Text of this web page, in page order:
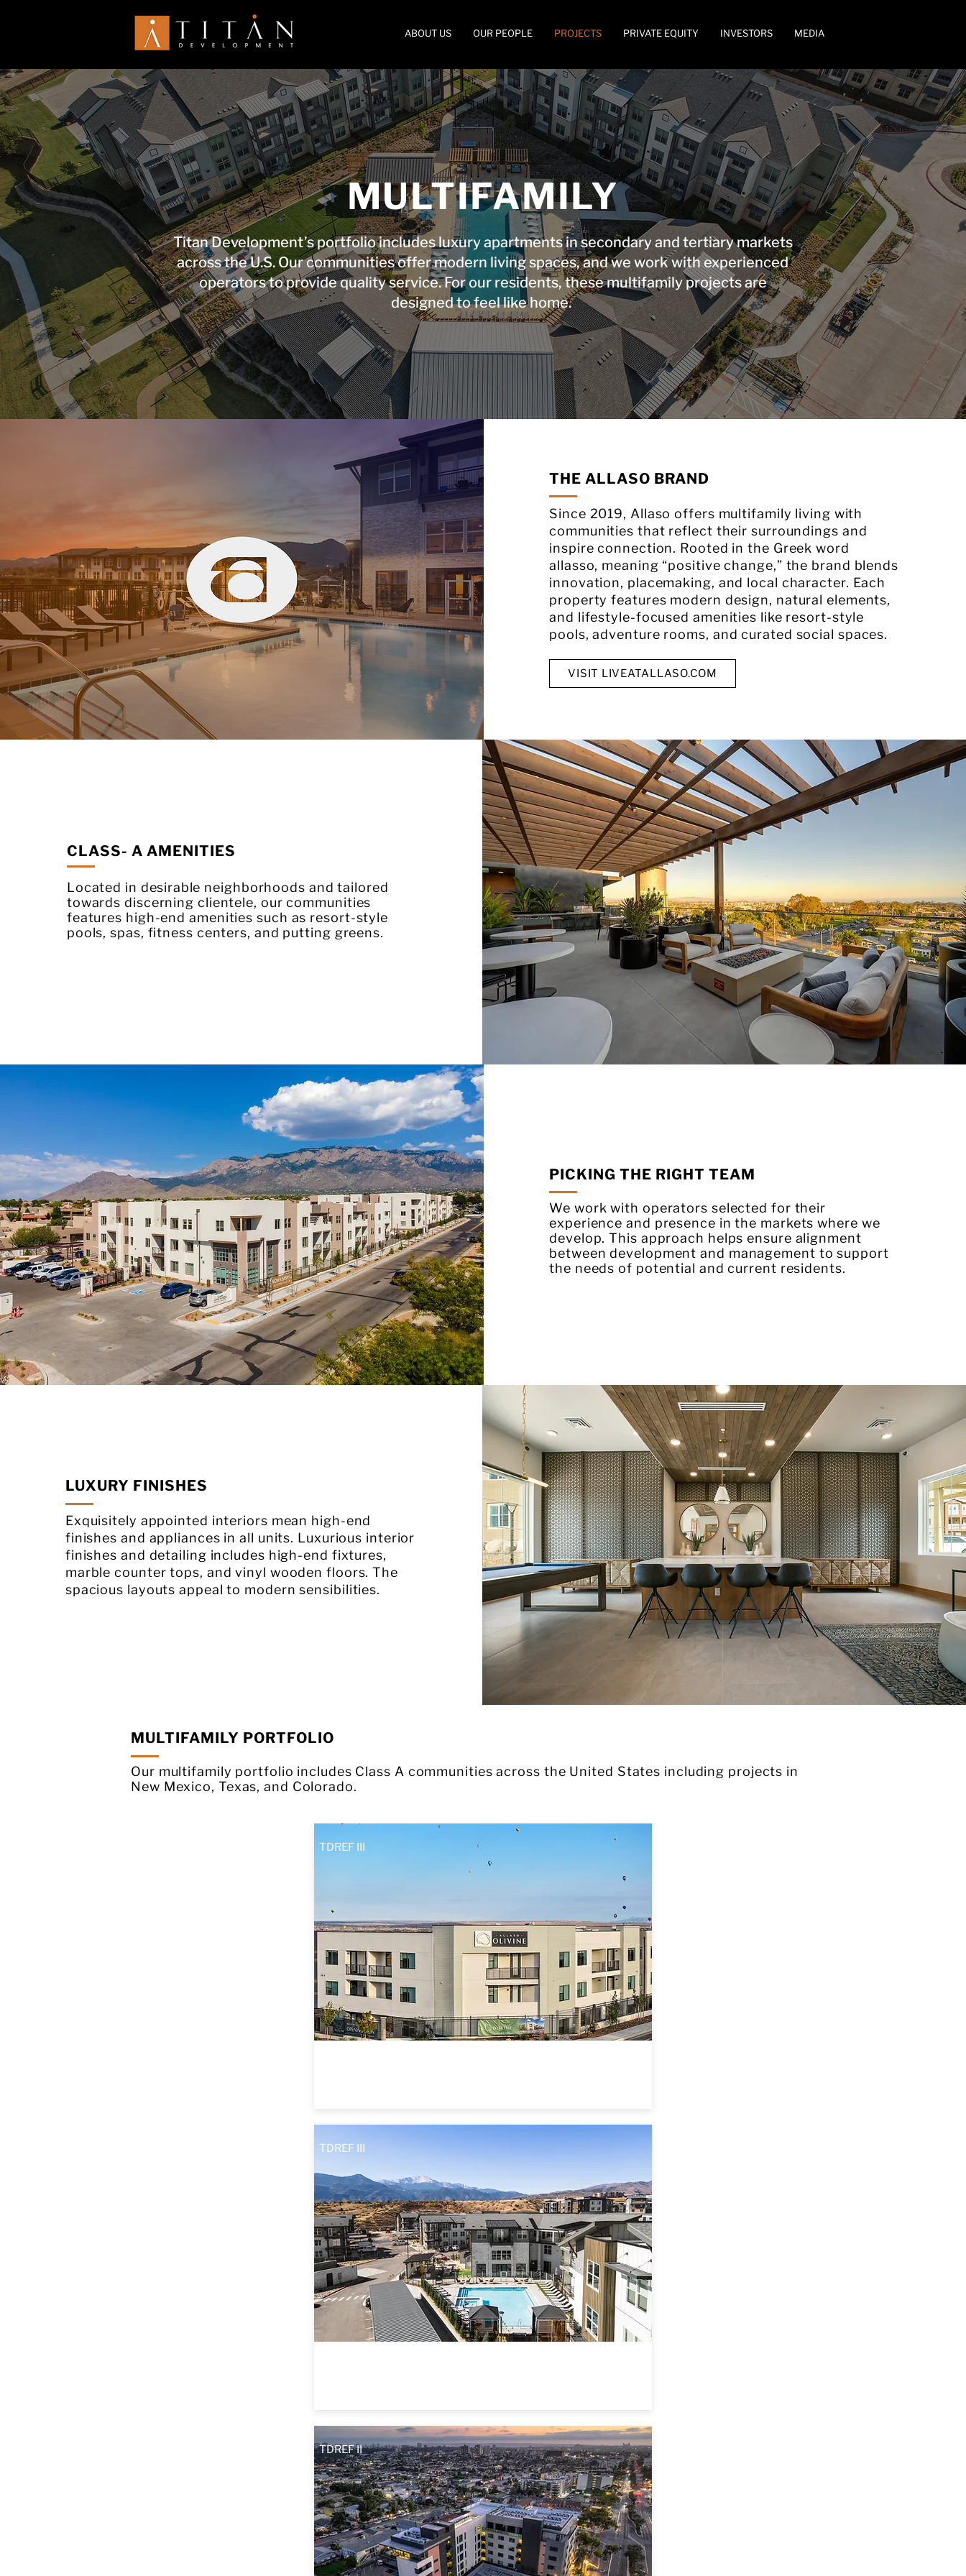
ABOUT US OUR PEOPLE PROJECTS PRIVATE EQUITY INVESTORS MEDIA
MULTIFAMILY
Titan Development’s portfolio includes luxury apartments in secondary and tertiary markets
across the U.S. Our communities offer modern living spaces, and we work with experienced
operators to provide quality service. For our residents, these multifamily projects are
designed to feel like home.
THE ALLASO BRAND
Since 2019, Allaso offers multifamily living with
communities that reflect their surroundings and
inspire connection. Rooted in the Greek word
allasso, meaning “positive change,” the brand blends
innovation, placemaking, and local character. Each
property features modern design, natural elements,
and lifestyle-focused amenities like resort-style
pools, adventure rooms, and curated social spaces.
VISIT LIVEATALLASO.COM
CLASS- A AMENITIES
Located in desirable neighborhoods and tailored
towards discerning clientele, our communities
features high-end amenities such as resort-style
pools, spas, fitness centers, and putting greens.
PICKING THE RIGHT TEAM
We work with operators selected for their
experience and presence in the markets where we
develop. This approach helps ensure alignment
between development and management to support
the needs of potential and current residents.
LUXURY FINISHES
Exquisitely appointed interiors mean high-end
finishes and appliances in all units. Luxurious interior
finishes and detailing includes high-end fixtures,
marble counter tops, and vinyl wooden floors. The
spacious layouts appeal to modern sensibilities.
MULTIFAMILY PORTFOLIO
Our multifamily portfolio includes Class A communities across the United States including projects in
New Mexico, Texas, and Colorado.
TDREF III
TDREF III
TDREF II